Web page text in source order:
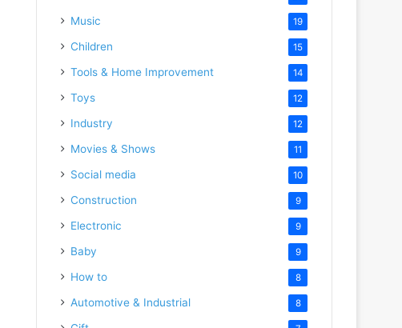
Music 19
Children 15
Tools & Home Improvement 14
Toys 12
Industry 12
Movies & Shows 11
Social media 10
Construction 9
Electronic 9
Baby 9
How to 8
Automotive & Industrial 8